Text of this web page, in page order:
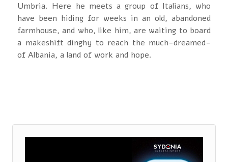
Umbria. Here he meets a group of Italians, who
have been hiding for weeks in an old, abandoned
farmhouse, and who, like him, are waiting to board
a makeshift dinghy to reach the much-dreamed-
of Albania, a land of work and hope.